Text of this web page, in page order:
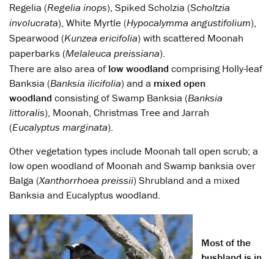
Regelia (Regelia inops), Spiked Scholzia (Scholtzia
involucrata), White Myrtle (Hypocalymma angustifolium),
Spearwood (Kunzea ericifolia) with scattered Moonah
paperbarks (Melaleuca preissiana).
There are also area oflow woodland comprising Holly-leaf
Banksia (Banksia ilicifolia) and a mixed open
woodland consisting of Swamp Banksia (Banksia
littoralis), Moonah, Christmas Tree and Jarrah
(Eucalyptus marginata).
Other vegetation types include Moonah tall open scrub; a
low open woodland of Moonah and Swamp banksia over
Balga (Xanthorrhoea preissii) Shrubland and a mixed
Banksia and Eucalyptus woodland.
Most of the